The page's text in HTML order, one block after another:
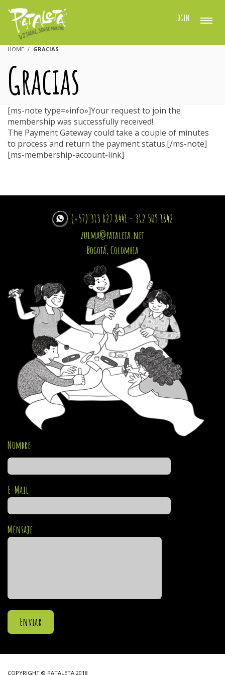
LOGIN
HOME GRACIAS
Gracias
[ms-note type=»info»]Your request to join the
membership was successfully received!
The Payment Gateway could take a couple of minutes
to process and return the payment status.[/ms-note]
[ms-membership-account-link]
(+57) 313 827 8441 - 312 509 1842
zulma@pataleta.net
Bogotá, Colombia
Nombre
E-Mail
Mensaje
COPYRIGHT © PATALETA 2018